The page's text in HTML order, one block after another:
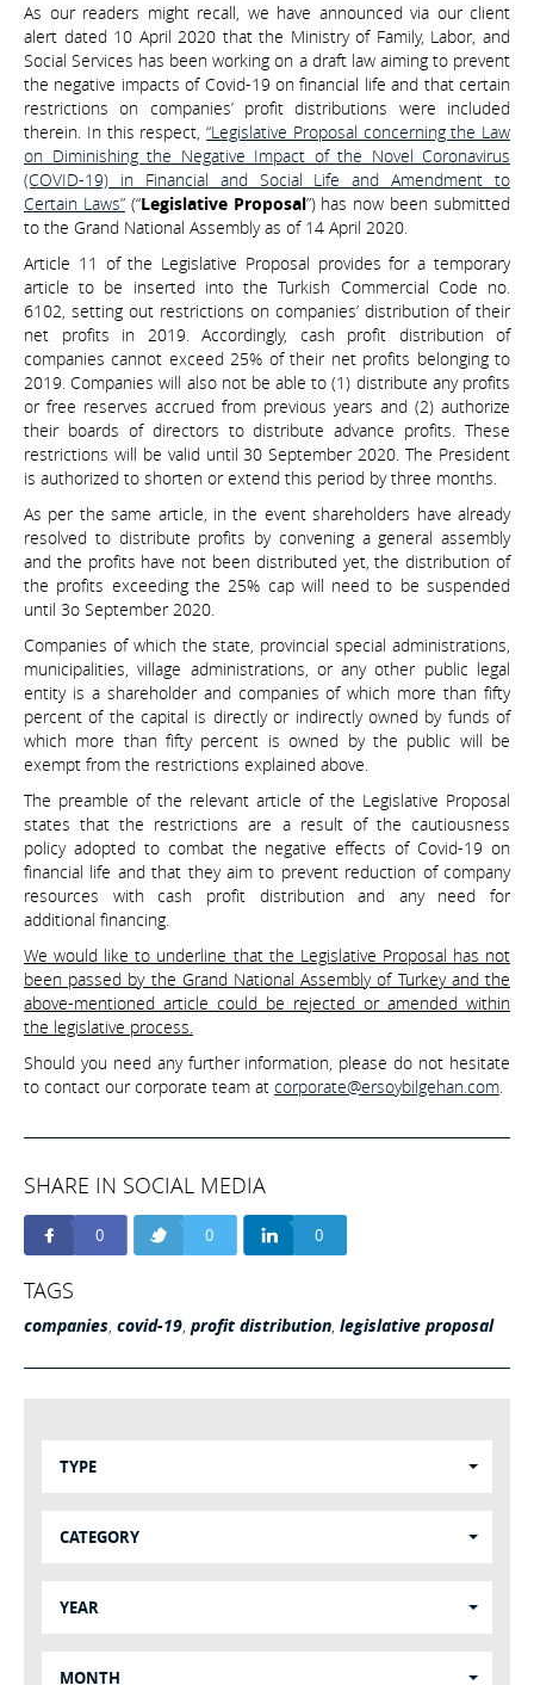
As our readers might recall, we have announced via our client
alert dated 10 April 2020 that the Ministry of Family, Labor, and
Social Services has been working on a draft law aiming to prevent
the negative impacts of Covid-19 on financial life and that certain
restrictions on companies’ profit distributions were included
therein. In this respect, “Legislative Proposal concerning the Law
on Diminishing the Negative Impact of the Novel Coronavirus
(COVID-19) in Financial and Social Life and Amendment to
Certain Laws”(“Legislative Proposal”) has now been submitted
to the Grand National Assembly as of 14 April 2020.
Article 11 of the Legislative Proposal provides for a temporary
article to be inserted into the Turkish Commercial Code no.
6102, setting out restrictions on companies’ distribution of their
net profits in 2019. Accordingly, cash profit distribution of
companies cannot exceed 25% of their net profits belonging to
2019. Companies will also not be able to (1) distribute any profits
or free reserves accrued from previous years and (2) authorize
their boards of directors to distribute advance profits. These
restrictions will be valid until 30 September 2020. The President
is authorized to shorten or extend this period by three months.
As per the same article, in the event shareholders have already
resolved to distribute profits by convening a general assembly
and the profits have not been distributed yet, the distribution of
the profits exceeding the 25% cap will need to be suspended
until 3o September 2020.
Companies of which the state, provincial special administrations,
municipalities, village administrations, or any other public legal
entity is a shareholder and companies of which more than fifty
percent of the capital is directly or indirectly owned by funds of
which more than fifty percent is owned by the public will be
exempt from the restrictions explained above.
The preamble of the relevant article of the Legislative Proposal
states that the restrictions are a result of the cautiousness
policy adopted to combat the negative effects of Covid-19 on
financial life and that they aim to prevent reduction of company
resources with cash profit distribution and any need for
additional financing.
We would like to underline that the Legislative Proposal has not
been passed by the Grand National Assembly of Turkey and the
above-mentioned article could be rejected or amended within
the legislative process.
Should you need any further information, please do not hesitate
to contact our corporate team at corporate@ersoybilgehan.com.
SHARE IN SOCIAL MEDIA
0 0 0
TAGS
companies, covid-19, profit distribution, legislative proposal
TYPE
CATEGORY
YEAR
MONTH